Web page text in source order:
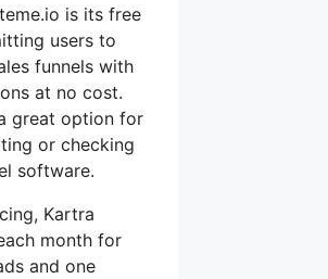
is its free
users to
funnels with
at no cost.
great option for
or checking
software.
Kartra
month for
and one